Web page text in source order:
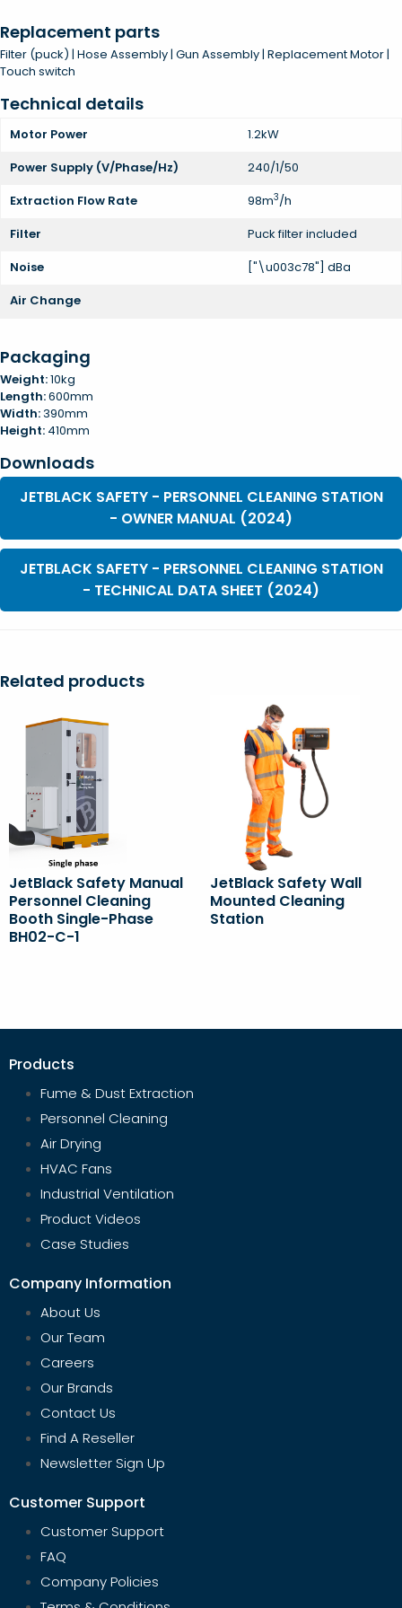
Replacement parts
Filter (puck) | Hose Assembly | Gun Assembly | Replacement Motor |
Touch switch
Technical details
Motor Power
1.2kW
Power Supply (V/Phase/Hz)
240/1/50
Extraction Flow Rate
98m3/h
Filter
Puck filter included
Noise
["\u003c78"] dBa
Air Change
Packaging
Weight:10kg
Length:600mm
Width:390mm
Height: 410mm
Downloads
JETBLACK SAFETY - PERSONNEL CLEANING STATION
- OWNER MANUAL (2024)
JETBLACK SAFETY - PERSONNEL CLEANING STATION
- TECHNICAL DATA SHEET (2024)
Related products
JetBlack Safety Manual
Personnel Cleaning
Booth Single-Phase
BH02-C-1
JetBlack Safety Wall
Mounted Cleaning
Station
Products
Fume & Dust Extraction
Personnel Cleaning
Air Drying
HVAC Fans
Industrial Ventilation
Product Videos
Case Studies
Company Information
About Us
Our Team
Careers
Our Brands
Contact Us
Find A Reseller
Newsletter Sign Up
Customer Support
Customer Support
FAQ
Company Policies